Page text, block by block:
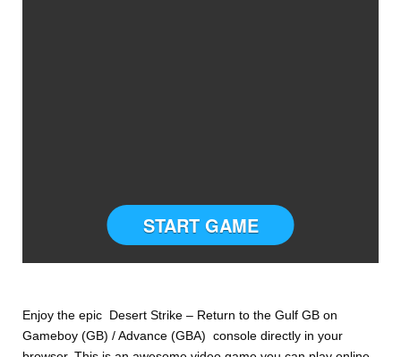
START GAME
Enjoy the epic Desert Strike – Return to the Gulf GB on
Gameboy (GB) / Advance (GBA) console directly in your